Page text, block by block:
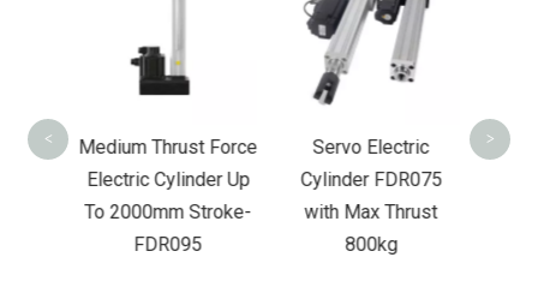
Medium Thrust Force
Electric Cylinder Up
To 2000mm Stroke-
FDR095
Servo Electric
Cylinder FDR075
with Max Thrust
800kg
< >